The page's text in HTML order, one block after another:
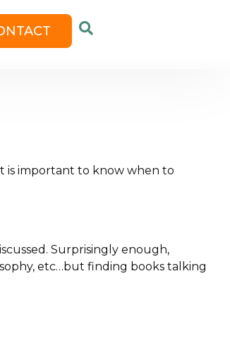
is important to know when to
Surprisingly enough,
etc…but finding books talking